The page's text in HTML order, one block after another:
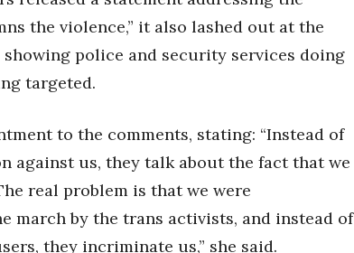
the violence,” it also lashed out at the
police and security services doing
targeted.
to the comments, stating: “Instead of
against us, they talk about the fact that we
real problem is that we were
march by the trans activists, and instead of
they incriminate us,” she said.